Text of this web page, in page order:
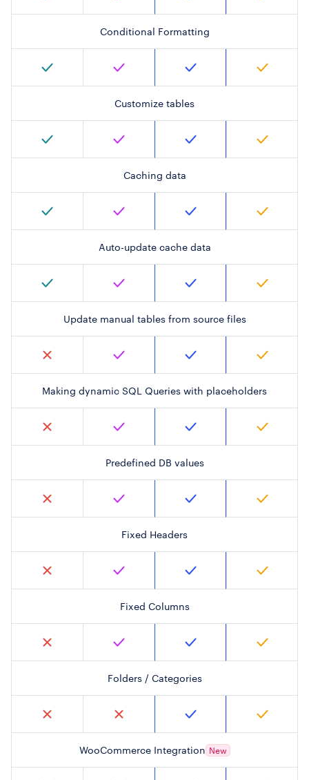
Conditional Formatting
Customize tables
Caching data
Auto-update cache data
Update manual tables from source files
Making dynamic SQL Queries with placeholders
Predefined DB values
Fixed Headers
Fixed Columns
Folders / Categories
WooCommerce Integration New